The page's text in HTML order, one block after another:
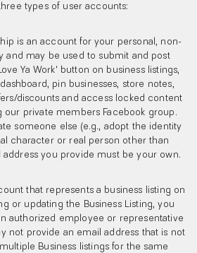
types of user accounts:
is an account for your personal, non-
and may be used to submit and post
Ya Work' button on business listings,
pin businesses, store notes,
discounts and access locked content
our private members Facebook group.
someone else (e.g., adopt the identity
character or real person other than
you provide must be your own.
that represents a business listing on
or updating the Business Listing, you
authorized employee or representative
not provide an email address that is not
Business listings for the same